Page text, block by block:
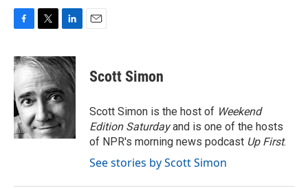
c
e
b
o
o
k
i
t
t
e
r
n
k
d
I
n
Scott Simon
Scott Simon is the host of Weekend
Edition Saturdayand is one of the hosts
of NPR's morning news podcast Up First.
See stories by Scott Simon